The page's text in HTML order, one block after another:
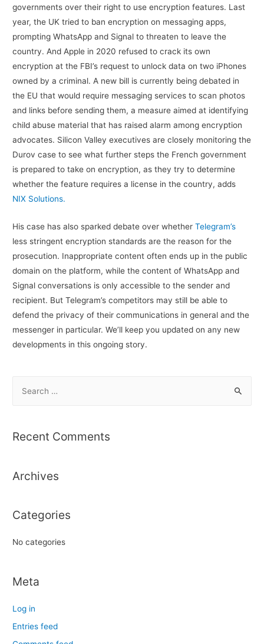
governments over their right to use encryption features. Last
year, the UK tried to ban encryption on messaging apps,
prompting WhatsApp and Signal to threaten to leave the
country. And Apple in 2020 refused to crack its own
encryption at the FBI’s request to unlock data on two iPhones
owned by a criminal. A new bill is currently being debated in
the EU that would require messaging services to scan photos
and links before sending them, a measure aimed at identifying
child abuse material that has raised alarm among encryption
advocates. Silicon Valley executives are closely monitoring the
Durov case to see what further steps the French government
is prepared to take on encryption, as they try to determine
whether the feature requires a license in the country, adds
NIX Solutions.
His case has also sparked debate over whetherTelegram’s
less stringent encryption standards are the reason for the
prosecution. Inappropriate content often ends up in the public
domain on the platform, while the content of WhatsApp and
Signal conversations is only accessible to the sender and
recipient. But Telegram’s competitors may still be able to
defend the privacy of their communications in general and the
messenger in particular. We’ll keep you updated on any new
developments in this ongoing story.
r
f
r
Recent Comments
Archives
Categories
No categories
Meta
Log in
Entries feed